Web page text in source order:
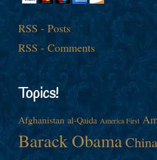
RSS - Posts
RSS - Comments
Topics!
Afghanistan al-Qaida America First
Barack ObamaChina